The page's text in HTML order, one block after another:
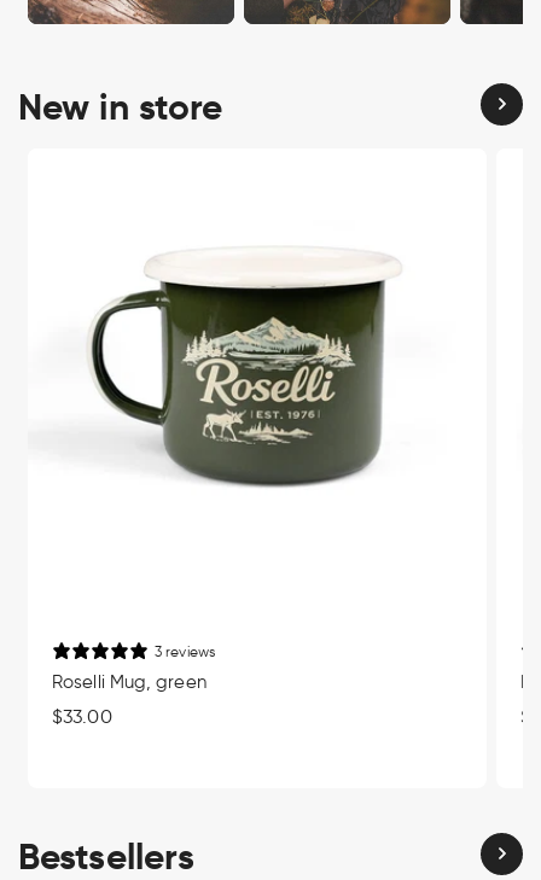
New in store
3 reviews
Roselli Mug, green
Regular
$33.00
Bestsellers